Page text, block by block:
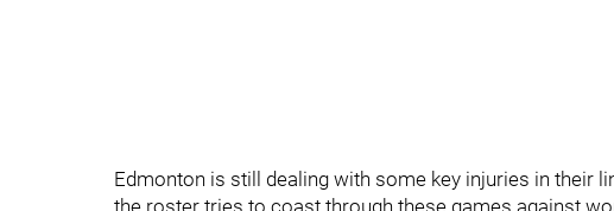
Edmonton is still dealing with some key injuries in their
the roster tries to coast through these games against